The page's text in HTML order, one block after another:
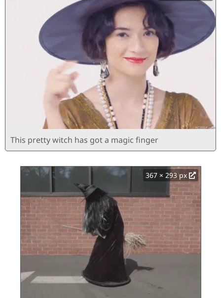
This pretty witch has got a magic finger
367 × 293 px